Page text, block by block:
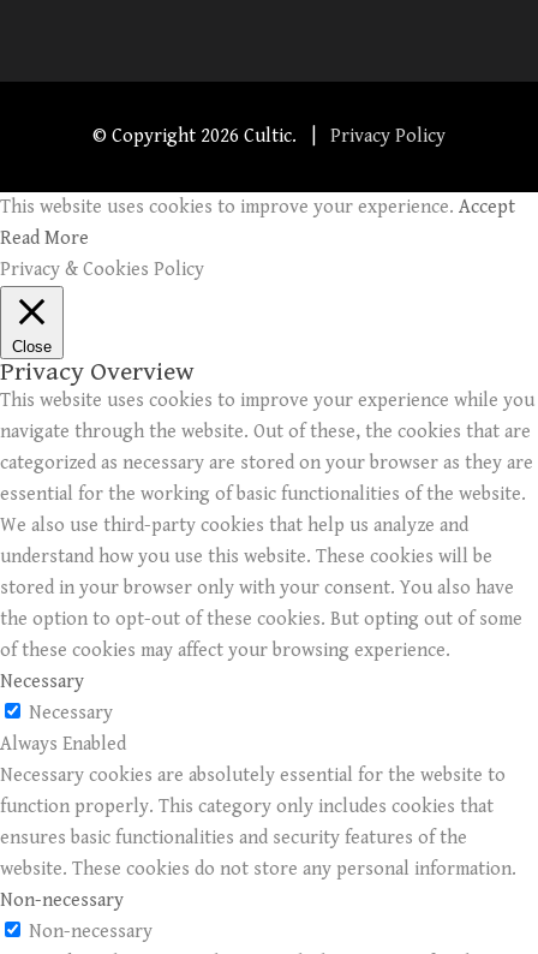
© Copyright 2026 Cultic. | Privacy Policy
This website uses cookies to improve your experience. Accept
Read More
Privacy & Cookies Policy
Close
Privacy Overview
This website uses cookies to improve your experience while you
navigate through the website. Out of these, the cookies that are
categorized as necessary are stored on your browser as they are
essential for the working of basic functionalities of the website.
We also use third-party cookies that help us analyze and
understand how you use this website. These cookies will be
stored in your browser only with your consent. You also have
the option to opt-out of these cookies. But opting out of some
of these cookies may affect your browsing experience.
Necessary
Necessary
Always Enabled
Necessary cookies are absolutely essential for the website to
function properly. This category only includes cookies that
ensures basic functionalities and security features of the
website. These cookies do not store any personal information.
Non-necessary
Non-necessary